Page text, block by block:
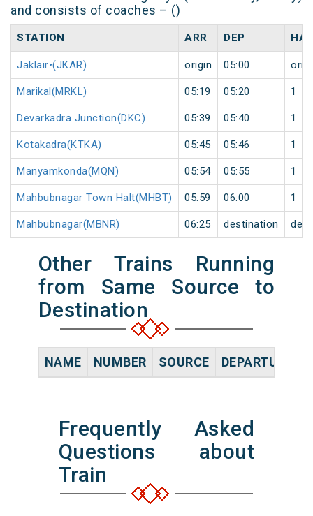
and consists of coaches – ()
STATION ARR DEP
Jaklair•(JKAR) origin 05:00
Marikal(MRKL) 05:19 05:20 1
Devarkadra Junction(DKC) 05:39 05:40 1
Kotakadra(KTKA) 05:45 05:46 1
Manyamkonda(MQN) 05:54 05:55 1
Mahbubnagar Town Halt(MHBT) 05:59 06:00 1
Mahbubnagar(MBNR) 06:25 destination
Other Trains Running
from Same Source to
Destination
NAME NUMBER SOURCE DEPARTURE
Frequently Asked
Questions about
Train